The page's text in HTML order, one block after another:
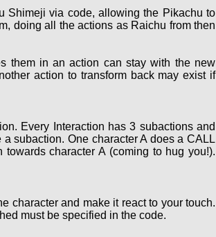
Shimeji via code, allowing the Pikachu to
doing all the actions as Raichu from then
them in an action can stay with the new
action to transform back may exist if
Every Interaction has 3 subactions and
subaction. One character A does a CALL
character A (coming to hug you!).
character and make it react to your touch.
must be specified in the code.